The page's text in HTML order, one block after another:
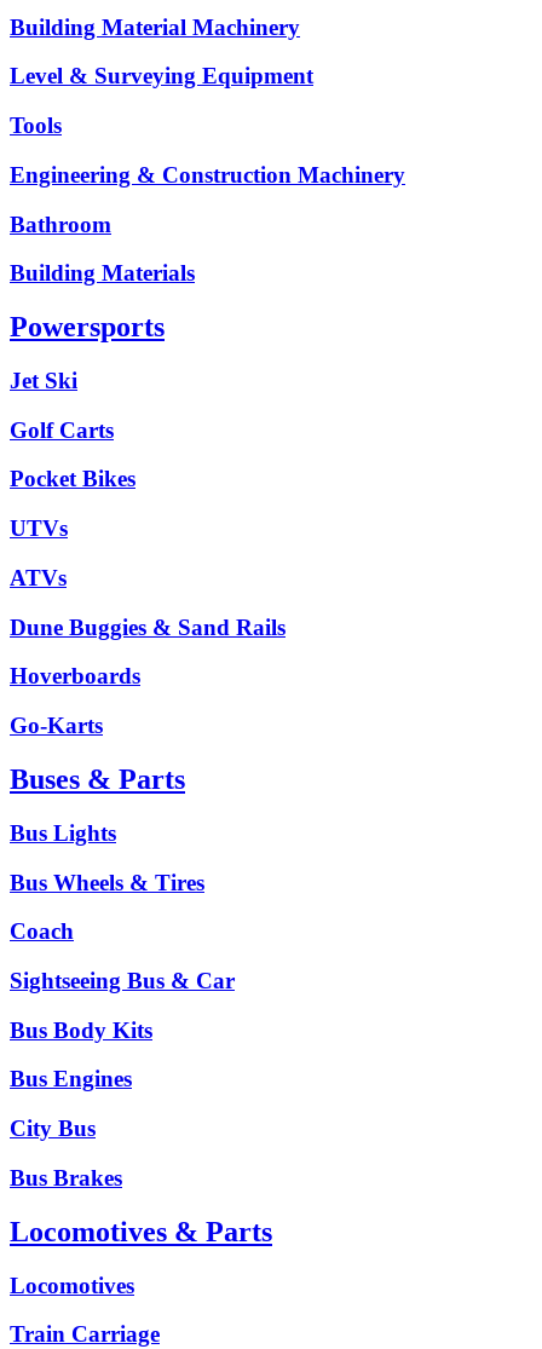
Building Material Machinery
Level & Surveying Equipment
Tools
Engineering & Construction Machinery
Bathroom
Building Materials
Powersports
Jet Ski
Golf Carts
Pocket Bikes
UTVs
ATVs
Dune Buggies & Sand Rails
Hoverboards
Go-Karts
Buses & Parts
Bus Lights
Bus Wheels & Tires
Coach
Sightseeing Bus & Car
Bus Body Kits
Bus Engines
City Bus
Bus Brakes
Locomotives & Parts
Locomotives
Train Carriage